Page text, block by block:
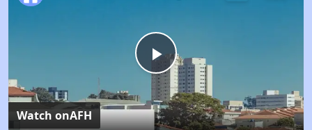
Play
Video
Watch onAFH